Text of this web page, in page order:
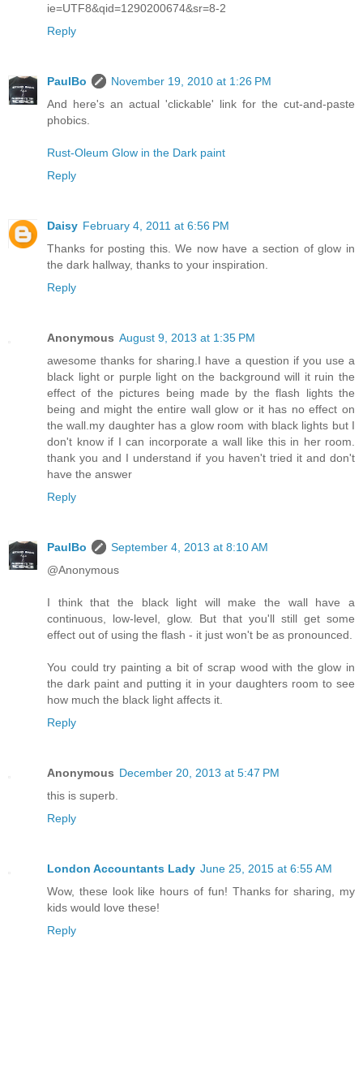
ie=UTF8&qid=1290200674&sr=8-2
Reply
PaulBo
November 19, 2010 at 1:26 PM
And here's an actual 'clickable' link for the cut-and-paste
phobics.
Rust-Oleum Glow in the Dark paint
Reply
Daisy February 4, 2011 at 6:56 PM
Thanks for posting this. We now have a section of glow in
the dark hallway, thanks to your inspiration.
Reply
Anonymous August 9, 2013 at 1:35 PM
awesome thanks for sharing.I have a question if you use a
black light or purple light on the background will it ruin the
effect of the pictures being made by the flash lights the
being and might the entire wall glow or it has no effect on
the wall.my daughter has a glow room with black lights but I
don't know if I can incorporate a wall like this in her room.
thank you and I understand if you haven't tried it and don't
have the answer
Reply
PaulBo
September 4, 2013 at 8:10 AM
@Anonymous
I think that the black light will make the wall have a
continuous, low-level, glow. But that you'll still get some
effect out of using the flash - it just won't be as pronounced.
You could try painting a bit of scrap wood with the glow in
the dark paint and putting it in your daughters room to see
how much the black light affects it.
Reply
Anonymous December 20, 2013 at 5:47 PM
this is superb.
Reply
London Accountants Lady June 25, 2015 at 6:55 AM
Wow, these look like hours of fun! Thanks for sharing, my
kids would love these!
Reply